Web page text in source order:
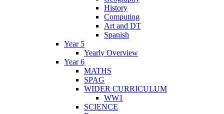
History
Computing
Art and DT
Spanish
Year 5
Yearly Overview
Year 6
MATHS
SPAG
WIDER CURRICULUM
WW1
SCIENCE